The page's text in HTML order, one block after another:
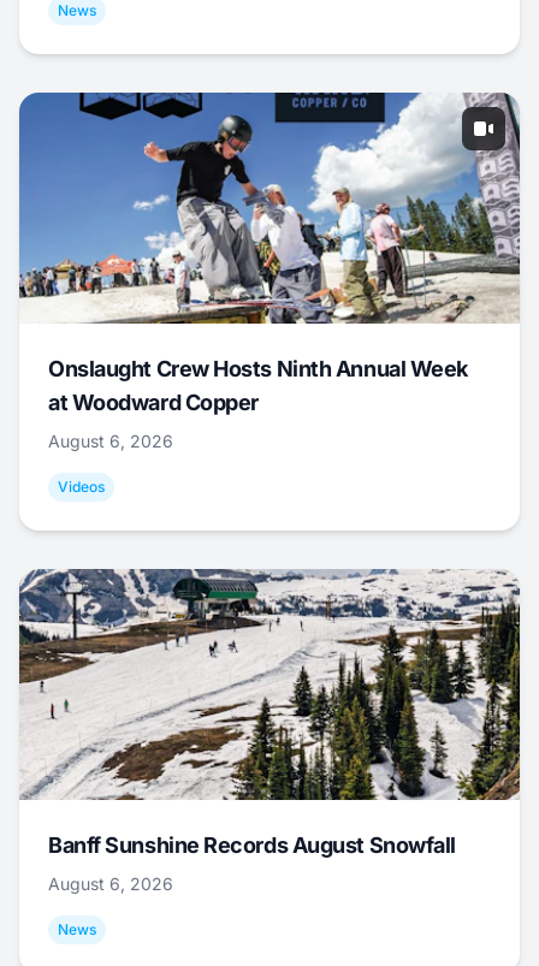
News
Onslaught Crew Hosts Ninth Annual Week
at Woodward Copper
August 6, 2026
Videos
Banff Sunshine Records August Snowfall
August 6, 2026
News